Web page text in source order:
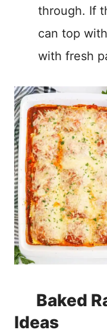
through. If
can top
with fresh
Baked
Ideas